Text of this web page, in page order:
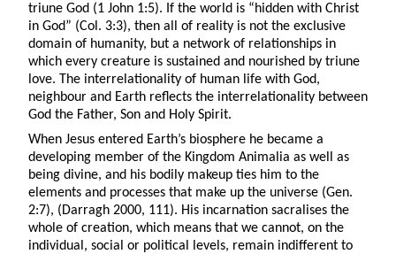
triune God (1 John 1:5). If the world is “hidden with Christ
in God” (Col. 3:3), then all of reality is not the exclusive
domain of humanity, but a network of relationships in
which every creature is sustained and nourished by triune
love. The interrelationality of human life with God,
neighbour and Earth reflects the interrelationality between
God the Father, Son and Holy Spirit.
When Jesus entered Earth’s biosphere he became a
developing member of the Kingdom Animalia as well as
being divine, and his bodily makeup ties him to the
elements and processes that make up the universe (Gen.
2:7), (Darragh 2000, 111). His incarnation sacralises the
whole of creation, which means that we cannot, on the
individual, social or political levels, remain indifferent to